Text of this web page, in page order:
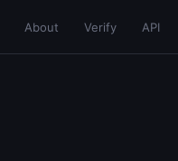
About Verify API